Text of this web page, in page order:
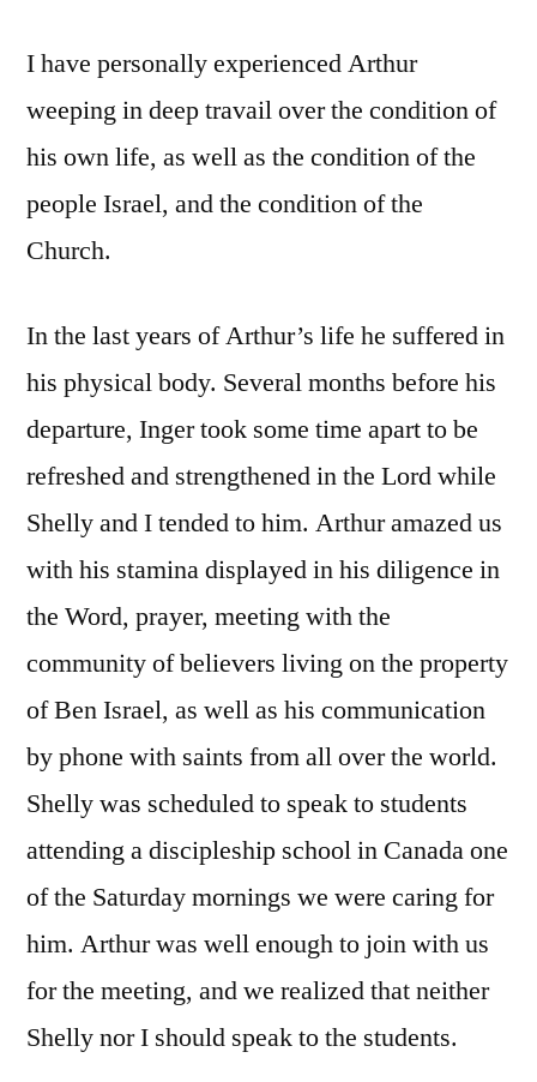
I have personally experienced Arthur
weeping in deep travail over the condition of
his own life, as well as the condition of the
people Israel, and the condition of the
Church.
In the last years of Arthur’s life he suffered in
his physical body. Several months before his
departure, Inger took some time apart to be
refreshed and strengthened in the Lord while
Shelly and I tended to him. Arthur amazed us
with his stamina displayed in his diligence in
the Word, prayer, meeting with the
community of believers living on the property
of Ben Israel, as well as his communication
by phone with saints from all over the world.
Shelly was scheduled to speak to students
attending a discipleship school in Canada one
of the Saturday mornings we were caring for
him. Arthur was well enough to join with us
for the meeting, and we realized that neither
Shelly nor I should speak to the students.